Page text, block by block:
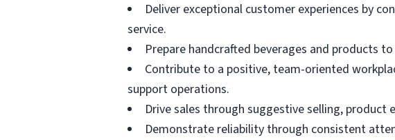
Deliver exceptional customer experiences by
service.
Prepare handcrafted beverages and products
Contribute to a positive, team-oriented
support operations.
Drive sales through suggestive selling, product
Demonstrate reliability through consistent